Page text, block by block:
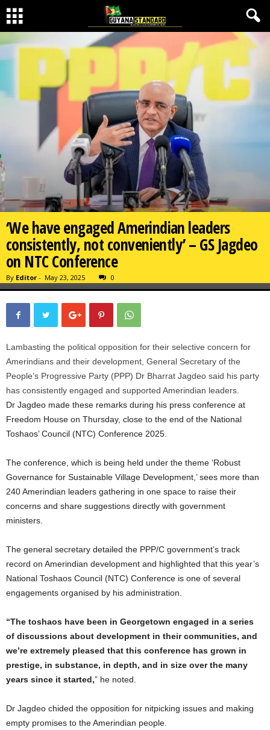
‘We have engaged Amerindian leaders
consistently, not conveniently’ – GS Jagdeo
on NTC Conference
By Editor - May 23, 2025 0
Lambasting the political opposition for their selective concern for
Amerindians and their development, General Secretary of the
People’s Progressive Party (PPP) Dr Bharrat Jagdeo said his party
has consistently engaged and supported Amerindian leaders.
Dr Jagdeo made these remarks during his press conference at
Freedom House on Thursday, close to the end of the National
Toshaos’ Council (NTC) Conference 2025.
The conference, which is being held under the theme ‘Robust
Governance for Sustainable Village Development,’ sees more than
240 Amerindian leaders gathering in one space to raise their
concerns and share suggestions directly with government
ministers.
The general secretary detailed the PPP/C government’s track
record on Amerindian development and highlighted that this year’s
National Toshaos Council (NTC) Conference is one of several
engagements organised by his administration.
“The toshaos have been in Georgetown engaged in a series
of discussions about development in their communities, and
we’re extremely pleased that this conference has grown in
prestige, in substance, in depth, and in size over the many
years since it started,” he noted.
Dr Jagdeo chided the opposition for nitpicking issues and making
empty promises to the Amerindian people.